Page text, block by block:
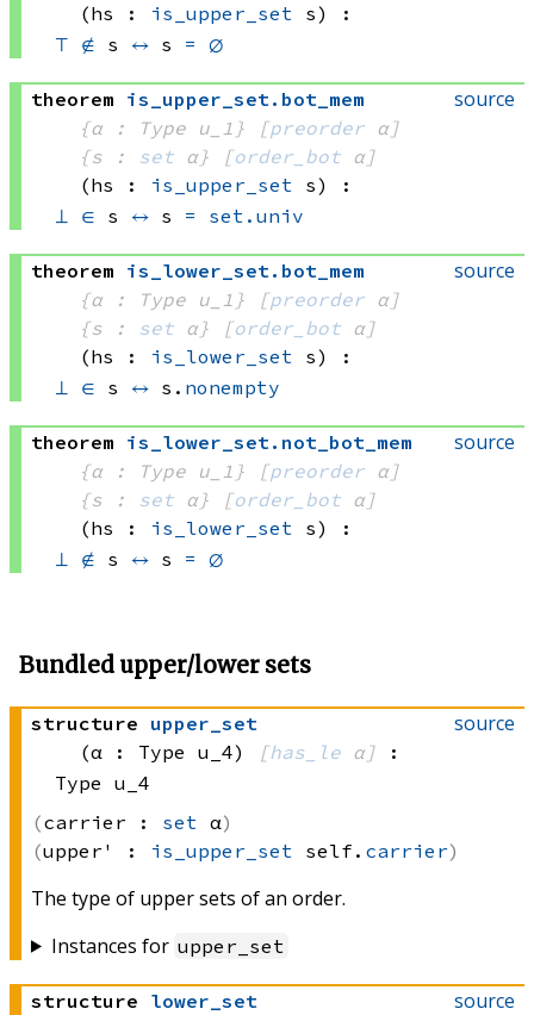
(hs : is_upper_set s)
:
⊤ ∉ s ↔ s = ∅
source
theorem is_upper_set. bot_mem
{α : Type u_1}
[preorder α]
{s : set α} [order_bot α]
(hs : is_upper_set s)
:
⊥ ∈ s ↔ s = set.univ
source
theorem is_lower_set. bot_mem
{α : Type u_1}
[preorder α]
{s : set α} [order_bot α]
(hs : is_lower_set s)
:
⊥ ∈ s ↔ s. nonempty
source
theorem is_lower_set. not_bot_mem
{α : Type u_1}
[preorder α]
{s : set α} [order_bot α]
(hs : is_lower_set s)
:
⊥ ∉ s ↔ s = ∅
Bundled upper/lower sets
source
structure upper_set
(α : Type u_4)
[has_le α]
:
Type u_4
carrier : set α
upper' : is_upper_set self. carrier
The type of upper sets of an order.
Instances for upper_set
source
structure lower_set